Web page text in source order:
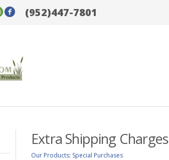
(952)447-7801
Extra Shipping Charges
Our Products: Special Purchases